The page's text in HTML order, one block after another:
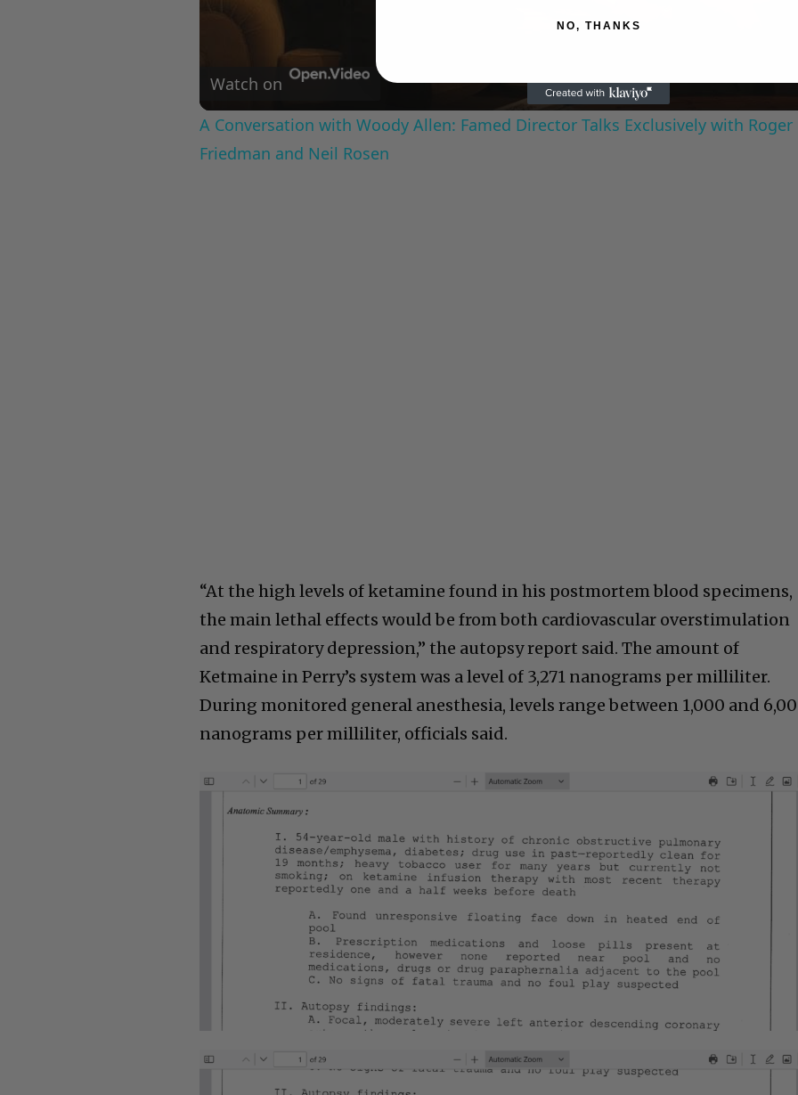
Video
Watch on
A Conversation with Woody Allen: Famed Director Talks Exclusively with Roger
Friedman and Neil Rosen
“At the high levels of ketamine found in his postmortem blood specimens,
the main lethal effects would be from both cardiovascular overstimulation
and respiratory depression,” the autopsy report said. The amount of
Ketmaine in Perry’s system was a level of 3,271 nanograms per milliliter.
During monitored general anesthesia, levels range between 1,000 and
nanograms per milliliter, officials said.
NO, THANKS